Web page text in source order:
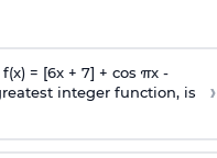
= [6x + 7] + cos πx -
integer function, is
›